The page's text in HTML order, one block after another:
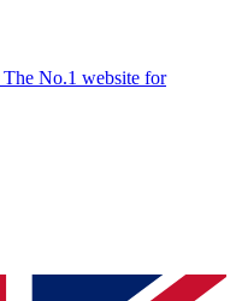
The No.1 website for